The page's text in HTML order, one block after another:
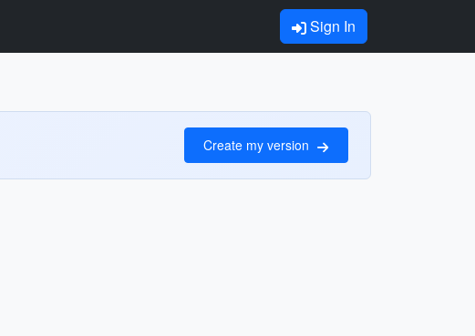
Sign In
Create my version